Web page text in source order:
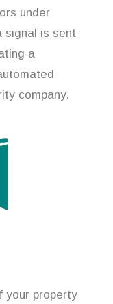
under
signal is sent
a
company.
your property